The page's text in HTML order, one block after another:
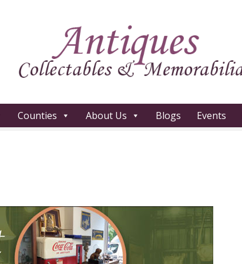
Counties About Us Blogs Events